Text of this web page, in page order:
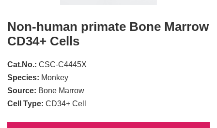
Non-human primate Bone Marrow
CD34+ Cells
Cat.No.: CSC-C4445X
Species: Monkey
Source: Bone Marrow
Cell Type: CD34+ Cell